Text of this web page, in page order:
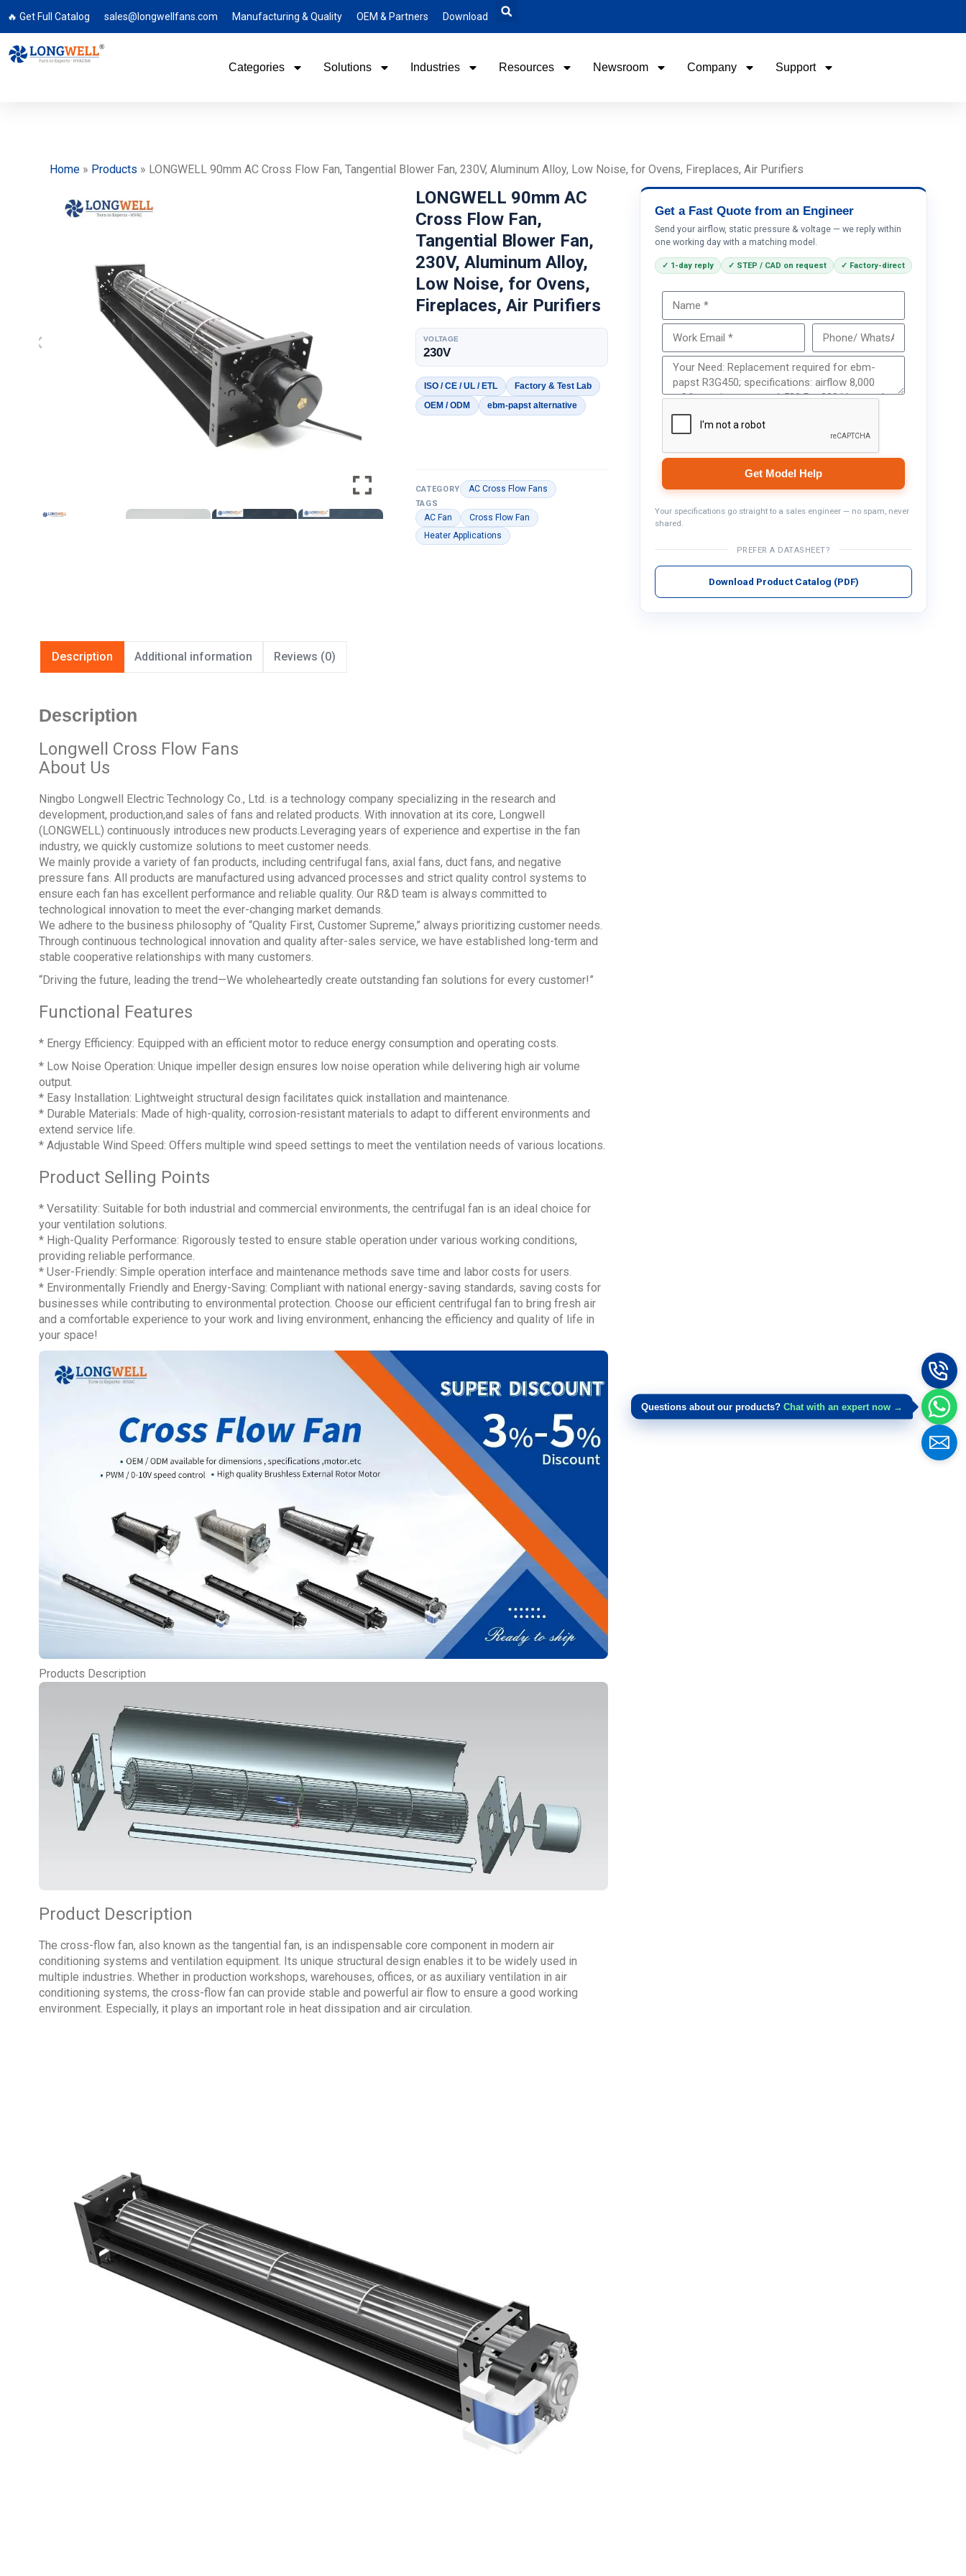
🔥 Get Full Catalog sales@longwellfans.com Manufacturing & Quality OEM & Partners Download
Categories Solutions Industries Resources Newsroom Company Support
Home» Products » LONGWELL 90mm AC Cross Flow Fan, Tangential Blower Fan, 230V, Aluminum Alloy, Low Noise, for Ovens, Fireplaces, Air Purifiers
LONGWELL 90mm AC
Cross Flow Fan,
Tangential Blower Fan,
230V, Aluminum Alloy,
Low Noise, for Ovens,
Fireplaces, Air Purifiers
VOLTAGE
230V
ISO / CE / UL / ETL
Factory & Test Lab
OEM / ODM
ebm-papst alternative
CATEGORY AC Cross Flow Fans
TAGS
AC Fan
Cross Flow Fan
Heater Applications
Get a Fast Quote from an Engineer
Send your airflow, static pressure & voltage — we reply within
one working day with a matching model.
✓ 1-day reply ✓ STEP / CAD on request ✓ Factory-direct
Get Model Help
Your specifications go straight to a sales engineer — no spam, never
shared.
PREFER A DATASHEET?
Download Product Catalog (PDF)
Description Additional information Reviews (0)
Description
Longwell Cross Flow Fans
About Us
Ningbo Longwell Electric Technology Co., Ltd. is a technology company specializing in the research and
development, production,and sales of fans and related products. With innovation at its core, Longwell
(LONGWELL) continuously introduces new products.Leveraging years of experience and expertise in the fan
industry, we quickly customize solutions to meet customer needs.
We mainly provide a variety of fan products, including centrifugal fans, axial fans, duct fans, and negative
pressure fans. All products are manufactured using advanced processes and strict quality control systems to
ensure each fan has excellent performance and reliable quality. Our R&D team is always committed to
technological innovation to meet the ever-changing market demands.
We adhere to the business philosophy of “Quality First, Customer Supreme,” always prioritizing customer needs.
Through continuous technological innovation and quality after-sales service, we have established long-term and
stable cooperative relationships with many customers.
“Driving the future, leading the trend—We wholeheartedly create outstanding fan solutions for every customer!”
Functional Features
* Energy Efficiency: Equipped with an efficient motor to reduce energy consumption and operating costs.
* Low Noise Operation: Unique impeller design ensures low noise operation while delivering high air volume
output.
* Easy Installation: Lightweight structural design facilitates quick installation and maintenance.
* Durable Materials: Made of high-quality, corrosion-resistant materials to adapt to different environments and
extend service life.
* Adjustable Wind Speed: Offers multiple wind speed settings to meet the ventilation needs of various locations.
Product Selling Points
* Versatility: Suitable for both industrial and commercial environments, the centrifugal fan is an ideal choice for
your ventilation solutions.
* High-Quality Performance: Rigorously tested to ensure stable operation under various working conditions,
providing reliable performance.
* User-Friendly: Simple operation interface and maintenance methods save time and labor costs for users.
* Environmentally Friendly and Energy-Saving: Compliant with national energy-saving standards, saving costs for
businesses while contributing to environmental protection. Choose our efficient centrifugal fan to bring fresh air
and a comfortable experience to your work and living environment, enhancing the efficiency and quality of life in
your space!
Products Description
Product Description
The cross-flow fan, also known as the tangential fan, is an indispensable core component in modern air
conditioning systems and ventilation equipment. Its unique structural design enables it to be widely used in
multiple industries. Whether in production workshops, warehouses, offices, or as auxiliary ventilation in air
conditioning systems, the cross-flow fan can provide stable and powerful air flow to ensure a good working
environment. Especially, it plays an important role in heat dissipation and air circulation.
Questions about our products? Chat with an expert now →
Phone / WhatApp
Your Requirements
Get Model Help